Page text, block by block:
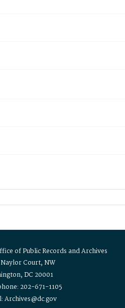
of Public Records and Archives
Court, NW
DC 20001
202-671-1105
Archives@dc.gov